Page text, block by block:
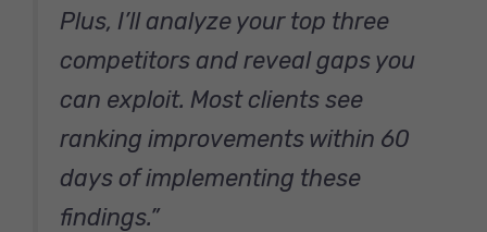
Plus, I’ll analyze your top three
competitors and reveal gaps you
can exploit. Most clients see
ranking improvements within 60
days of implementing these
findings.”